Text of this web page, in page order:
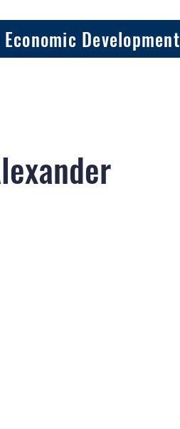
Economic Development